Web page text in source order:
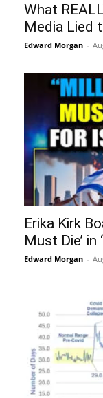
What
Media Lied
Edward Morgan -
Erika Kirk
Must Die’ in
Edward Morgan -